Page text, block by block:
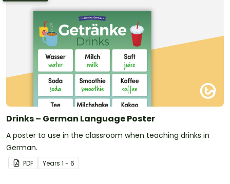
Drinks – German Language Poster
A poster to use in the classroom when teaching drinks in
German.
PDF Years 1 - 6